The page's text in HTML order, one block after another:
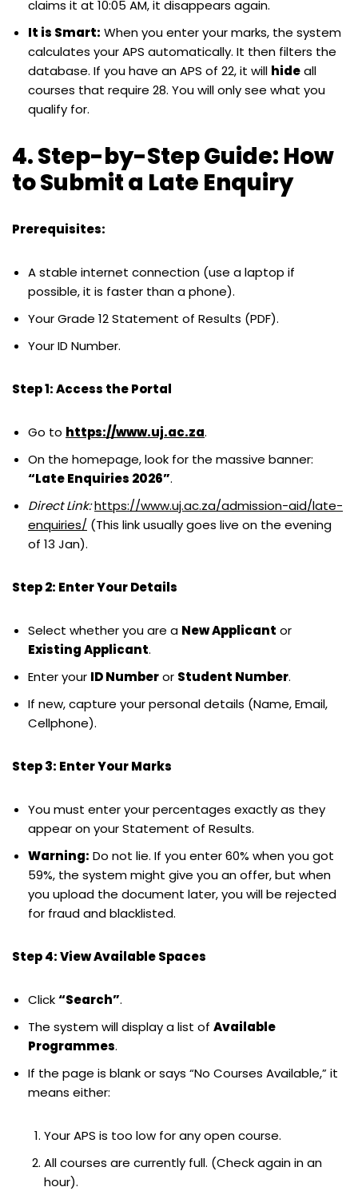
claims it at 10:05 AM, it disappears again.
It is Smart: When you enter your marks, the system
calculates your APS automatically. It then filters the
database. If you have an APS of 22, it will hideall
courses that require 28. You will only see what you
qualify for.
4. Step-by-Step Guide: How
to Submit a Late Enquiry
Prerequisites:
A stable internet connection (use a laptop if
possible, it is faster than a phone).
Your Grade 12 Statement of Results (PDF).
Your ID Number.
Step 1: Access the Portal
Go to https://www.uj.ac.za.
On the homepage, look for the massive banner:
“Late Enquiries 2026”.
Direct Link:https://www.uj.ac.za/admission-aid/late-
enquiries/ (This link usually goes live on the evening
of 13 Jan).
Step 2: Enter Your Details
Select whether you are a New Applicant or
Existing Applicant.
Enter your ID Numberor Student Number.
If new, capture your personal details (Name, Email,
Cellphone).
Step 3: Enter Your Marks
You must enter your percentages exactly as they
appear on your Statement of Results.
Warning: Do not lie. If you enter 60% when you got
59%, the system might give you an offer, but when
you upload the document later, you will be rejected
for fraud and blacklisted.
Step 4: View Available Spaces
Click“Search”.
The system will display a list of Available
Programmes.
If the page is blank or says “No Courses Available,” it
means either:
Your APS is too low for any open course.
All courses are currently full. (Check again in an
hour).